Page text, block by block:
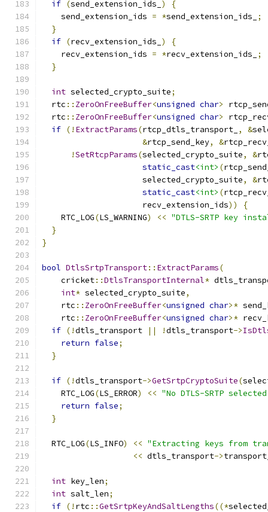
if (send_extension_ids_ )
{
    send_extension_ids
= *send_extension_ids_
;
}
if (recv_extension_ids_ )
{
    recv_extension_ids
= *recv_extension_ids_
;
}
int selected_crypto_suite;
  rtc
:: ZeroOnFreeBuffer<unsigned char>
  rtc
:: ZeroOnFreeBuffer<unsigned char>
if (! ExtractParams(rtcp_dtls_transport_ , &
&rtcp_send_key, &
!SetRtcpParams(selected_crypto_suite, &
static_cast<int> (
                     selected_crypto_suite
, &
static_cast<int> (
                     recv_extension_ids
))
{
    RTC_LOG
(LS_WARNING) << "DTLS-SRTP key
}
}
bool DtlsSrtpTransport:: ExtractParams(
    cricket
::DtlsTransportInternal*
int* selected_crypto_suite,
    rtc
:: ZeroOnFreeBuffer<unsigned char>*
    rtc
:: ZeroOnFreeBuffer<unsigned char>*
if (!dtls_transport || !dtls_transport->
return false;
}
if (!dtls_transport->GetSrtpCryptoSuite(
    RTC_LOG
(LS_ERROR) << "No DTLS-SRTP
return false;
}
  RTC_LOG
(LS_INFO) << "Extracting keys from
<< dtls_transport->
int key_len;
int salt_len;
if (! rtc ::GetSrtpKeyAndSaltLengths((*